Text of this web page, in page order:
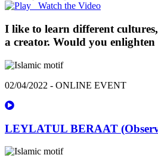
Watch the Video
I like to learn different
a creator. Would you enlighten
02/04/2022 - ONLINE EVENT
LEYLATUL BERAAT